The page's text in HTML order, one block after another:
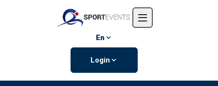
Events
En
Login